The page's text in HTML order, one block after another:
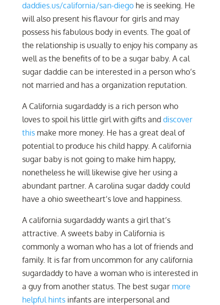
daddies.us/california/san-diegohe is seeking. He
will also present his flavour for girls and may
possess his fabulous body in events. The goal of
the relationship is usually to enjoy his company as
well as the benefits of to be a sugar baby. A cal
sugar daddie can be interested in a person who’s
not married and has a organization reputation.
A California sugardaddy is a rich person who
loves to spoil his little girl with gifts and discover
thismake more money. He has a great deal of
potential to produce his child happy. A california
sugar baby is not going to make him happy,
nonetheless he will likewise give her using a
abundant partner. A carolina sugar daddy could
have a ohio sweetheart’s love and happiness.
A california sugardaddy wants a girl that’s
attractive. A sweets baby in California is
commonly a woman who has a lot of friends and
family. It is far from uncommon for any california
sugardaddy to have a woman who is interested in
a guy from another status. The best sugar more
helpful hintsinfants are interpersonal and